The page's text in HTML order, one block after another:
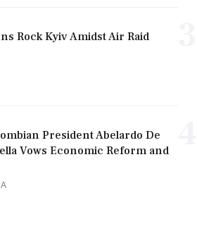
Rock Kyiv Amidst Air Raid
President Abelardo De
Vows Economic Reform and